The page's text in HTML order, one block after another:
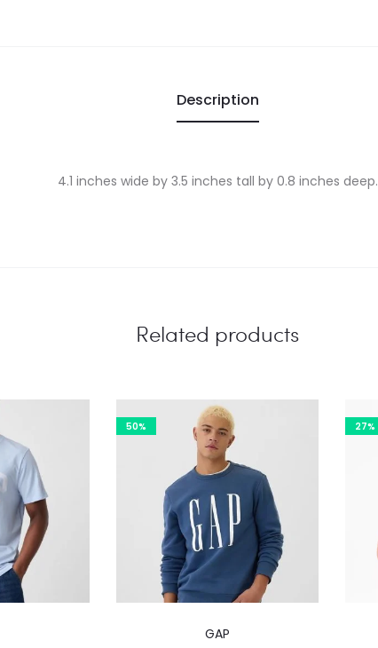
Description
4.1 inches wide by 3.5 inches tall by 0.8 inches deep.
Related products
50%
product
GAP
27%